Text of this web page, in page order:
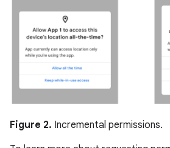
Figure 2. Incremental permissions.